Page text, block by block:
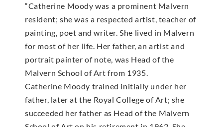
“Catherine Moody was a prominent Malvern
resident; she was a respected artist, teacher of
painting, poet and writer. She lived in Malvern
for most of her life. Her father, an artist and
portrait painter of note, was Head of the
Malvern School of Art from 1935.
Catherine Moody trained initially under her
father, later at the Royal College of Art; she
succeeded her father as Head of the Malvern